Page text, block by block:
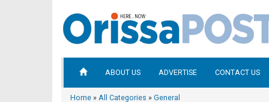
ABOUT US ADVERTISE CONTACT US
Home » All Categories » General